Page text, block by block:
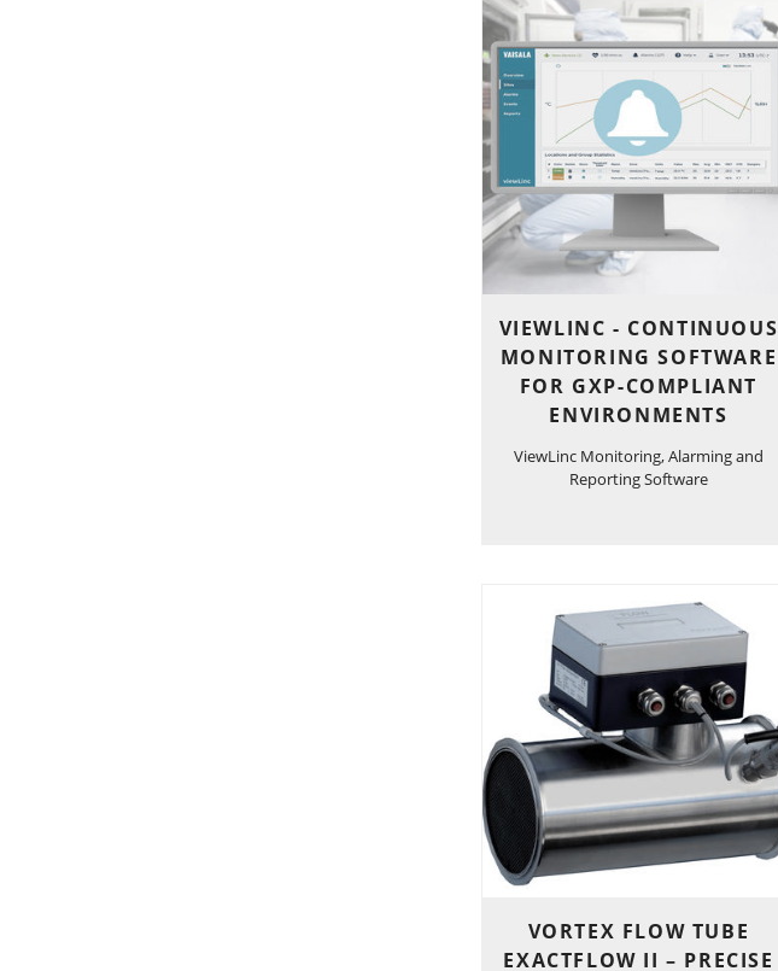
VIEWLINC - CONTINUOUS
MONITORING SOFTWARE
FOR GXP-COMPLIANT
ENVIRONMENTS
ViewLinc Monitoring, Alarming and
Reporting Software
VORTEX FLOW TUBE
EXACTFLOW II – PRECISE